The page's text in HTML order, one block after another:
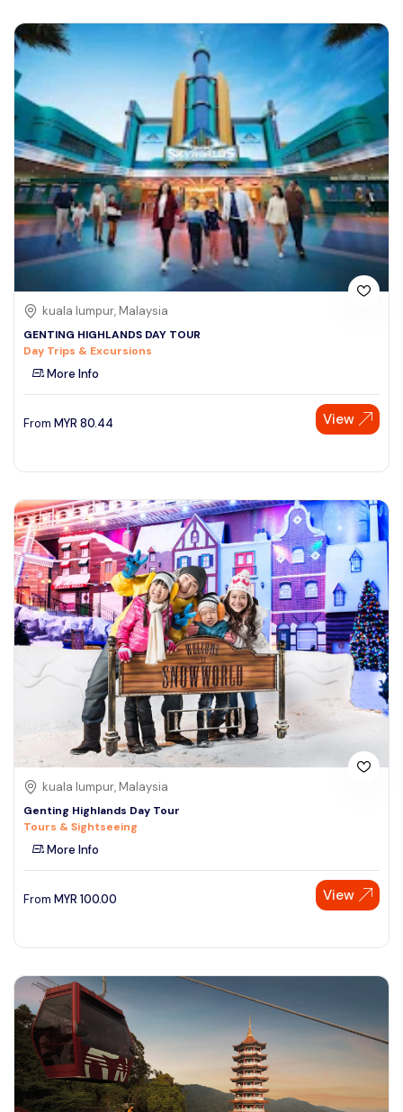
kuala lumpur, Malaysia
GENTING HIGHLANDS DAY TOUR
Day Trips & Excursions
More Info
From MYR 80.44 View
kuala lumpur, Malaysia
Genting Highlands Day Tour
Tours & Sightseeing
More Info
From MYR 100.00 View